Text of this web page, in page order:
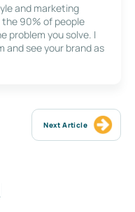
and marketing
the 90% of people
problem you solve. I
and see your brand as
Next Article